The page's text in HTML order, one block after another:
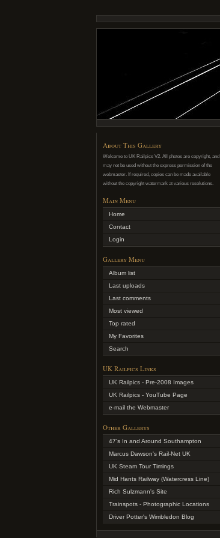
About This Gallery
Welcome to UK Railpics V2. All photos are copyright, and
may not be used without the express permission of the
webmaster. If required, copies can be made available
without the copyright watermark at various resolutions.
Main Menu
Home
Contact
Login
Gallery Menu
Album list
Last uploads
Last comments
Most viewed
Top rated
My Favorites
Search
UK Railpics Links
UK Railpics - Pre-2008 Images
UK Railpics - YouTube Page
e-mail the Webmaster
Other Gallerys
47's In and Around Southampton
Marcus Dawson's Rail-Net UK
UK Steam Tour Timings
Mid Hants Railway (Watercress Line)
Rich Sulzmann's Site
Trainspots - Photographic Locations
Driver Potter's Wimbledon Blog